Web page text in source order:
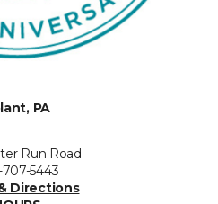
PA
Run Road
5443
Directions